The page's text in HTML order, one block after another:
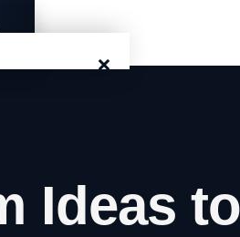
×
Ideas